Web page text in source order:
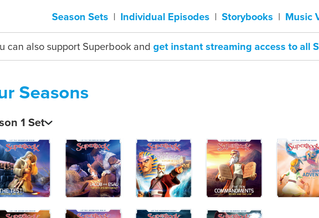
Season Sets | Individual Episodes | Storybooks | Music
can also support Superbook and get instant streaming access to all
Seasons
1 Set